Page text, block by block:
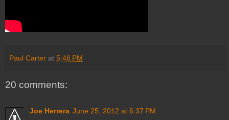
Paul Carter at 5:46 PM
20 comments:
Joe Herrera June 25, 2012 at 6:37 PM